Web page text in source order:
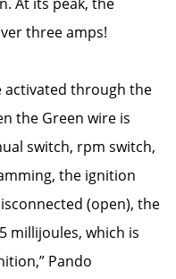
At its peak, the
three amps!
activated through the
the Green wire is
switch, rpm switch,
the ignition
(open), the
millijoules, which is
Pando